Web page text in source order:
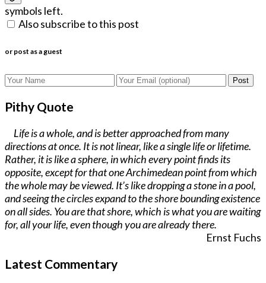
symbols left.
Also subscribe to this post
or post as a guest
Post
Pithy Quote
Life is a whole, and is better approached from many
directions at once. It is not linear, like a single life or lifetime.
Rather, it is like a sphere, in which every point finds its
opposite, except for that one Archimedean point from which
the whole may be viewed. It’s like dropping a stone in a pool,
and seeing the circles expand to the shore bounding existence
on all sides. You are that shore, which is what you are waiting
for, all your life, even though you are already there.
Ernst Fuchs
Latest Commentary